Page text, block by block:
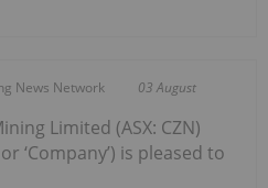
News Network 03 August
Limited (ASX: CZN)
or ‘Company’) is pleased to